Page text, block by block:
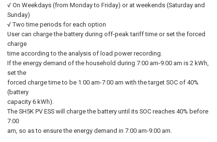
√ On Weekdays (from Monday to Friday) or at weekends (Saturday and
Sunday)
√ Two time periods for each option
User can charge the battery during off-peak tariff time or set the forced
charge
time according to the analysis of load power recording.
If the energy demand of the household during 7:00 am-9:00 am is 2 kWh,
set the
forced charge time to be 1:00 am-7:00 am with the target SOC of 40%
(battery
capacity 6 kWh).
The SH5K PV ESS will charge the battery until its SOC reaches 40% before
7:00
am, so as to ensure the energy demand in 7:00 am-9:00 am.